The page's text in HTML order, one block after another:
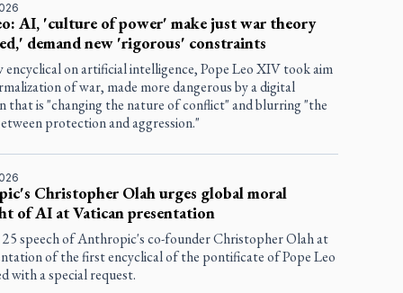
AI, 'culture of power' make just war theory
demand new 'rigorous' constraints
encyclical on artificial intelligence, Pope Leo XIV took aim
of war, made more dangerous by a digital
that is "changing the nature of conflict" and blurring "the
protection and aggression."
Christopher Olah urges global moral
of AI at Vatican presentation
speech of Anthropic's co-founder Christopher Olah at
of the first encyclical of the pontificate of Pope Leo
with a special request.